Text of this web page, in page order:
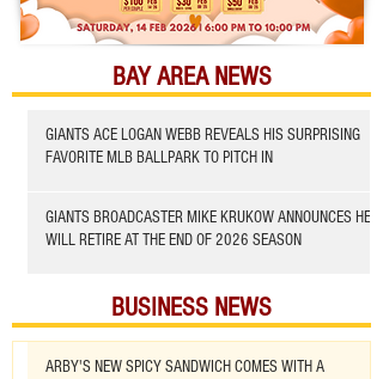
BAY AREA NEWS
GIANTS ACE LOGAN WEBB REVEALS HIS SURPRISING
FAVORITE MLB BALLPARK TO PITCH IN
GIANTS BROADCASTER MIKE KRUKOW ANNOUNCES HE
WILL RETIRE AT THE END OF 2026 SEASON
BUSINESS NEWS
ARBY'S NEW SPICY SANDWICH COMES WITH A